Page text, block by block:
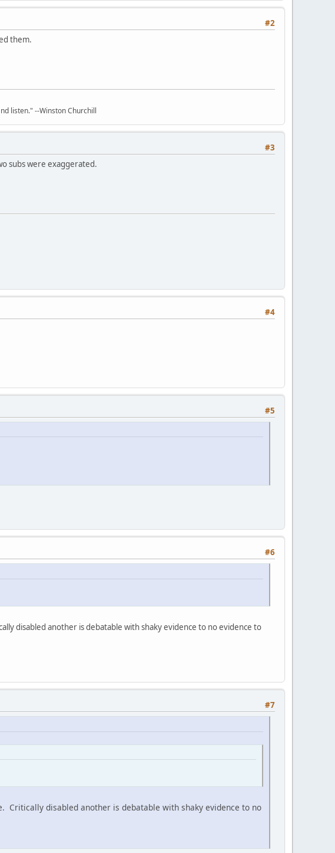
#2
them.
listen." --Winston Churchill
#3
subs were exaggerated.
#4
#5
#6
disabled another is debatable with shaky evidence to no evidence to
#7
Critically disabled another is debatable with shaky evidence to no